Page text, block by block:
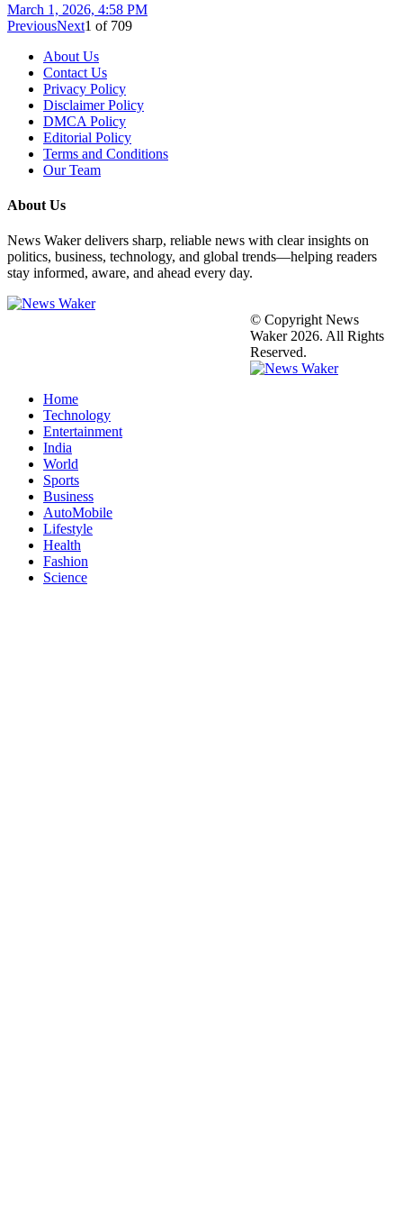
March 1, 2026, 4:58 PM
PreviousNext1 of 709
About Us
Contact Us
Privacy Policy
Disclaimer Policy
DMCA Policy
Editorial Policy
Terms and Conditions
Our Team
About Us
News Waker delivers sharp, reliable news with clear insights on
politics, business, technology, and global trends—helping readers
stay informed, aware, and ahead every day.
© Copyright News
Waker 2026. All Rights
Reserved.
Home
Technology
Entertainment
India
World
Sports
Business
AutoMobile
Lifestyle
Health
Fashion
Science